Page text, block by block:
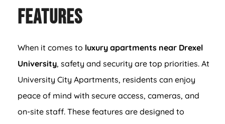
Features
When it comes to luxury apartments near Drexel
University, safety and security are top priorities. At
University City Apartments, residents can enjoy
peace of mind with secure access, cameras, and
on-site staff. These features are designed to